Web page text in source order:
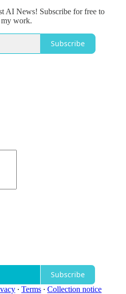
AI News! Subscribe for free to
my work.
Subscribe
Subscribe
∙ Terms ∙ Collection notice